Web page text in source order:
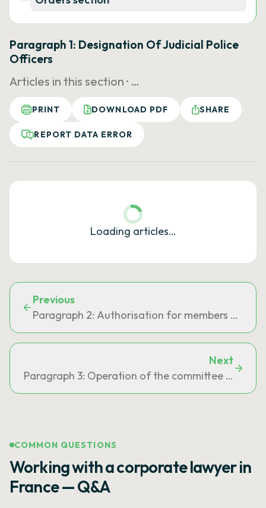
Paragraph 1: Designation Of Judicial Police
Officers
Articles in this section · …
PRINT DOWNLOAD PDF SHARE
REPORT DATA ERROR
Loading articles…
Previous
Paragraph 2: Authorisation for members of
Next
Paragraph 3: Operation of the committee
COMMON QUESTIONS
Working with a corporate lawyer in
France — Q&A